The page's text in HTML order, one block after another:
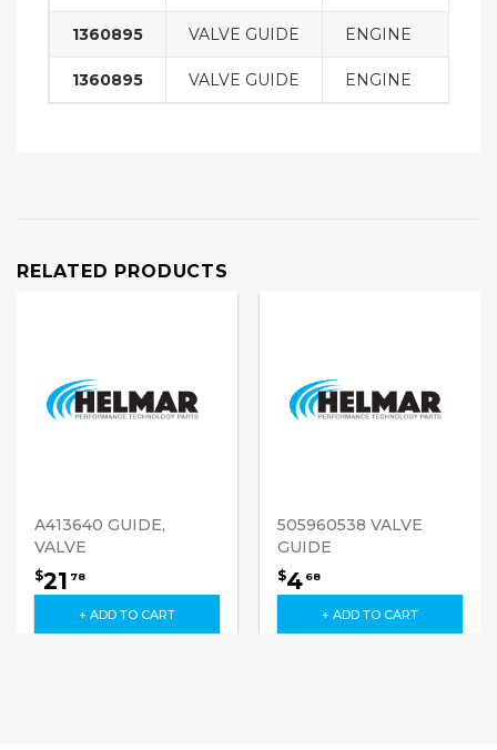
1360895 VALVE GUIDE ENGINE
1360895 VALVE GUIDE ENGINE
RELATED PRODUCTS
A413640 GUIDE,
VALVE
$21 78
+ ADD TO CART
505960538 VALVE
GUIDE
$4 68
+ ADD TO CART